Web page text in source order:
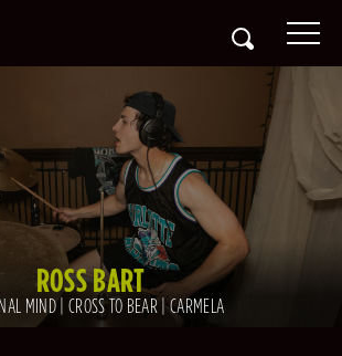
ROSS BART
MIND | CROSS TO BEAR | CARMELA